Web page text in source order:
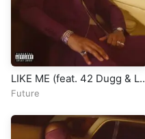
LIKE ME (feat. 42 Dugg & Lil
Baby)
Future